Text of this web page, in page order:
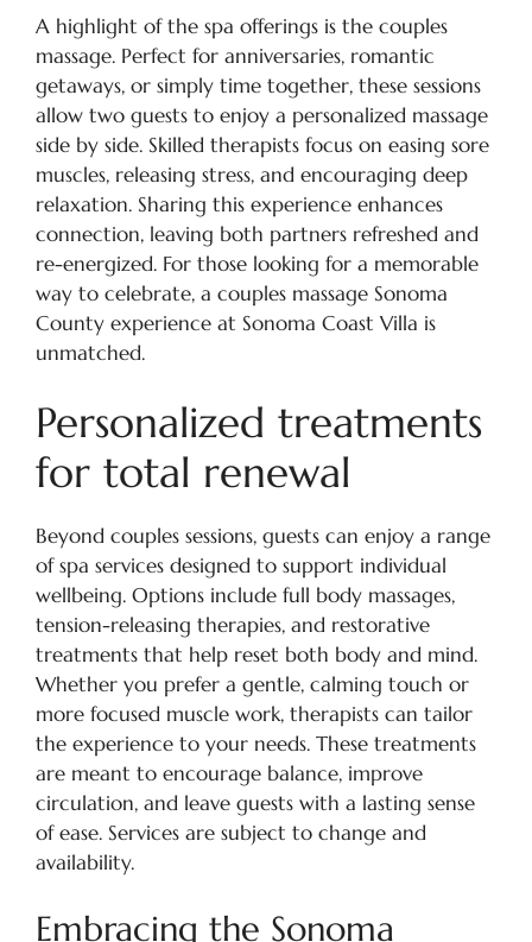
A highlight of the spa offerings is the couples
massage. Perfect for anniversaries, romantic
getaways, or simply time together, these sessions
allow two guests to enjoy a personalized massage
side by side. Skilled therapists focus on easing sore
muscles, releasing stress, and encouraging deep
relaxation. Sharing this experience enhances
connection, leaving both partners refreshed and
re-energized. For those looking for a memorable
way to celebrate, a couples massage Sonoma
County experience at Sonoma Coast Villa is
unmatched.
Personalized treatments
for total renewal
Beyond couples sessions, guests can enjoy a range
of spa services designed to support individual
wellbeing. Options include full body massages,
tension-releasing therapies, and restorative
treatments that help reset both body and mind.
Whether you prefer a gentle, calming touch or
more focused muscle work, therapists can tailor
the experience to your needs. These treatments
are meant to encourage balance, improve
circulation, and leave guests with a lasting sense
of ease. Services are subject to change and
availability.
Embracing the Sonoma